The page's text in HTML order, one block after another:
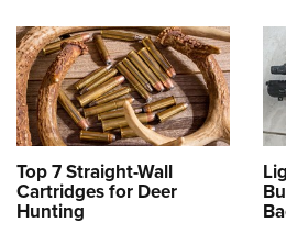
Top 7 Straight-Wall
Cartridges for Deer
Hunting